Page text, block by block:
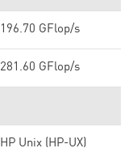
196.70 GFlop/s
281.60 GFlop/s
HP Unix (HP-UX)